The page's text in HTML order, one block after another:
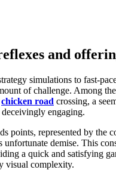
and
simulations to fast-
of challenge. Among
chicken road crossing, a
engaging.
points, represented by
demise. This
a quick and satisfying
visual complexity.